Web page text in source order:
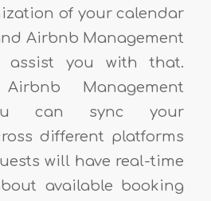
of your calendar
Airbnb Management
assist you with that.
Management
can sync your
different platforms
will have real-time
available booking